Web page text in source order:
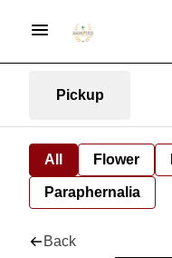
Pickup
All Flower
Paraphernalia
Back